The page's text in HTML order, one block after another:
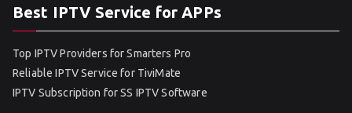
Best IPTV Service for APPs
Top IPTV Providers for Smarters Pro
Reliable IPTV Service for TiviMate
IPTV Subscription for SS IPTV Software